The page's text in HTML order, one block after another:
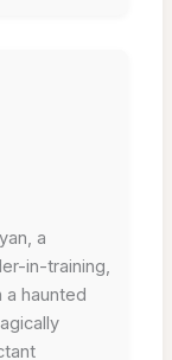
a
in-training,
haunted